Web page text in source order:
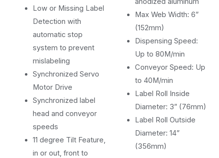
Low or Missing Label
Detection with
automatic stop
system to prevent
mislabeling
Synchronized Servo
Motor Drive
Synchronized label
head and conveyor
speeds
11 degree Tilt Feature,
in or out, front to
Max Web Width: 6”
(152mm)
Dispensing Speed:
Up to 80M/min
Conveyor Speed: Up
to 40M/min
Label Roll Inside
Diameter: 3” (76mm)
Label Roll Outside
Diameter: 14”
(356mm)